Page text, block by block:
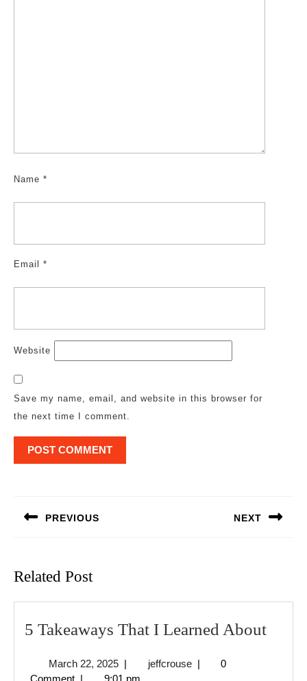
Name *
Email *
Website
Save my name, email, and website in this browser for
the next time I comment.
PREVIOUS NEXT
Related Post
5 Takeaways That I Learned About5
March 22, 2025March
22,
| jeffcrousejeffcrouse
|
0
Comment | 9:01 pm